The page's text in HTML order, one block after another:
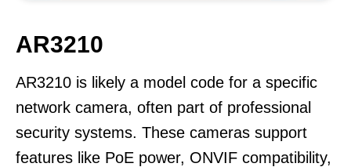
AR3210
AR3210 is likely a model code for a specific
network camera, often part of professional
security systems. These cameras support
features like PoE power, ONVIF compatibility,